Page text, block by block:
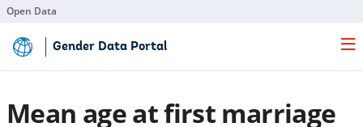
Open Data
to
Main
Gender Data Portal
Mean age at first marriage